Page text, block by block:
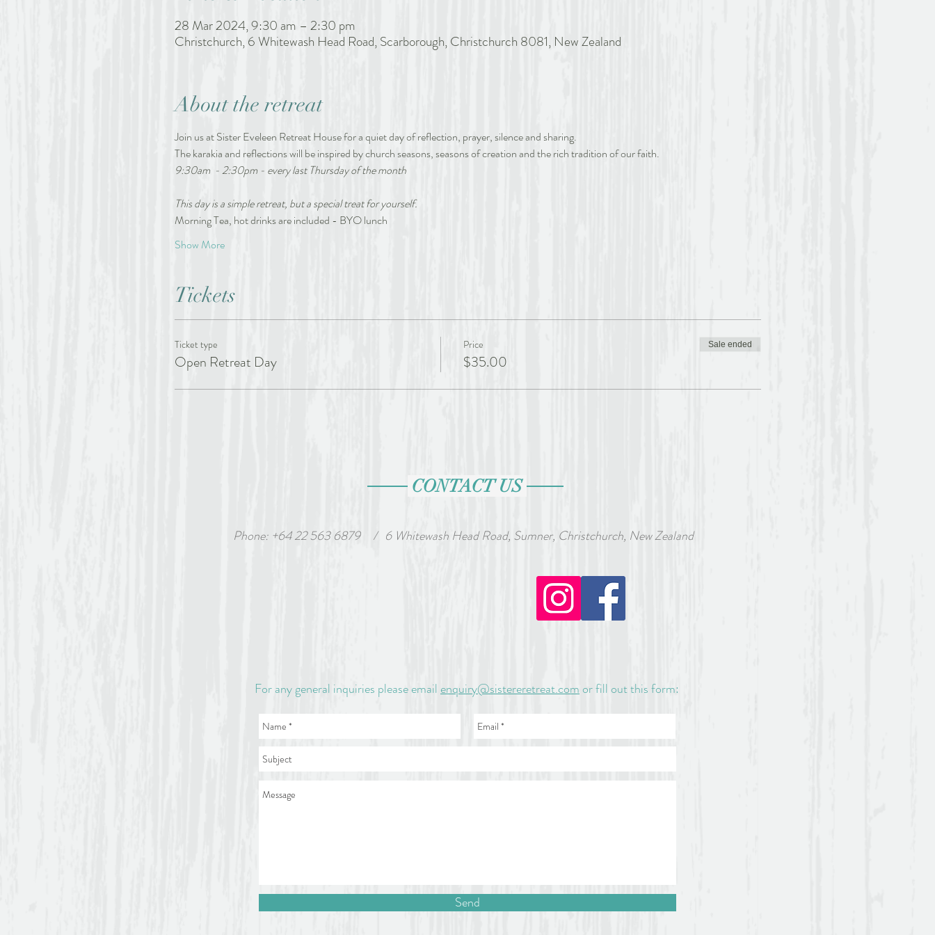
28 Mar 2024, 9:30 am – 2:30 pm
Christchurch, 6 Whitewash Head Road, Scarborough, Christchurch 8081, New Zealand
About the retreat
Join us at Sister Eveleen Retreat House for a quiet day of reflection, prayer, silence and sharing.
The karakia and reflections will be inspired by church seasons, seasons of creation and the rich tradition of our faith.
9:30am  - 2:30pm - every last Thursday of the month
This day is a simple retreat, but a special treat for yourself.
Morning Tea, hot drinks are included - BYO lunch
Show More
Tickets
Ticket type
Open Retreat Day
Price
$35.00
Sale ended
CONTACT US
Phone: +64 22 563 6879
6 Whitewash Head Road, Sumner, Christchurch, New Zealand
/
For any general inquiries please email enquiry@sistereretreat.comor fill out this form:
Send